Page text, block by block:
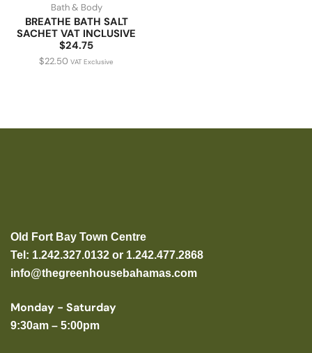
Bath & Body
BREATHE BATH SALT
SACHET VAT INCLUSIVE
$24.75
$22.50 VAT Exclusive
Old Fort Bay Town Centre
Tel: 1.242.327.0132 or 1.242.477.2868
info@thegreenhousebahamas.com
Monday - Saturday
9:30am – 5:00pm